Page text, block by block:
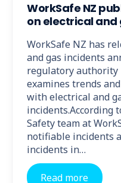
WorkSafe NZ
on electrical and
WorkSafe NZ has
and gas incidents
regulatory
examines trends
with electrical and
incidents.According
Safety team at
notifiable incidents
incidents in…
Read more